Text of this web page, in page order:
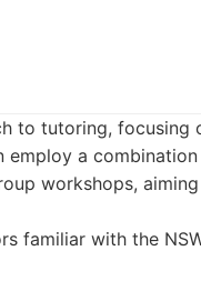
to tutoring, focusing
a
workshops,
familiar with the